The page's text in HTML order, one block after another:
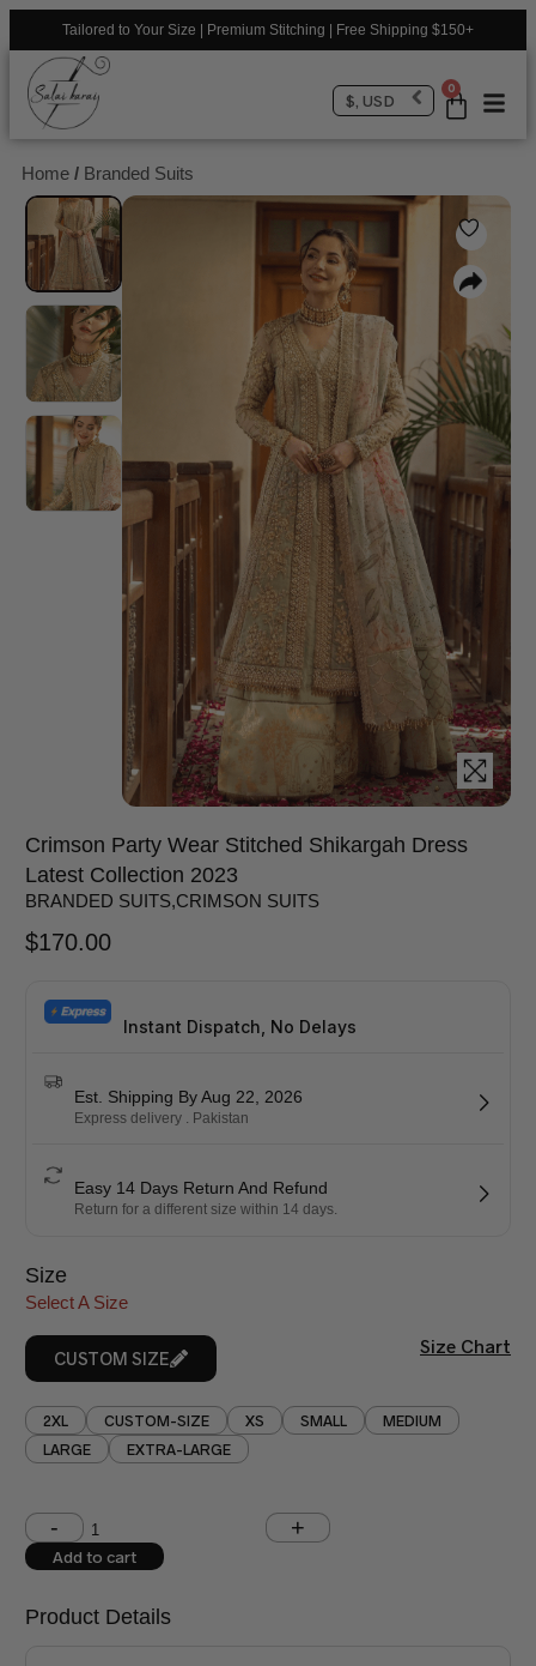
Tailored to Your Size | Premium Stitching | Free Shipping $150+
0
$, USD
Home / Branded Suits
Crimson Party Wear Stitched Shikargah Dress
Latest Collection 2023
BRANDED SUITS,CRIMSON SUITS
$170.00
Instant Dispatch, No Delays
Est. Shipping By Aug 22, 2026
Express delivery . Pakistan
Easy 14 Days Return And Refund
Return for a different size within 14 days.
Size
Select A Size
CUSTOM SIZE
Size Chart
2XL CUSTOM-SIZE XS SMALL
MEDIUM
LARGE
EXTRA-LARGE
Shoulder (inches) Chest (inches)
Add to cart
Product Details